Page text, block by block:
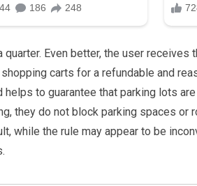
Even better, the user receives
carts for a refundable and
to guarantee that parking lots
they do not block parking spaces or
while the rule may appear to be